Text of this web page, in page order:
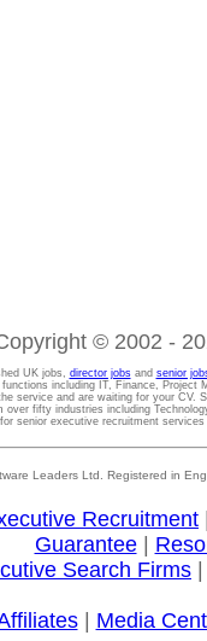
© 2002 -
UK jobs, director jobsand senior
including IT, Finance, Project
service and are waiting for your CV.
over fifty industries including
senior executive recruitment
Leaders Ltd. Registered in
Recruitment
Guarantee|
Search Firms
| Media